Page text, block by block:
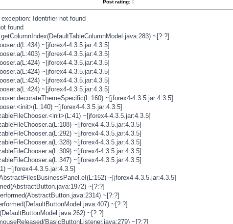
Post rating: 0
Identifier not found
found
~[?:?]
~[jforex4-4.3.5.jar:4.3.5]
~[jforex4-4.3.5.jar:4.3.5]
~[jforex4-4.3.5.jar:4.3.5]
~[jforex4-4.3.5.jar:4.3.5]
~[jforex4-4.3.5.jar:4.3.5]
~[jforex4-4.3.5.jar:4.3.5]
~[jforex4-4.3.5.jar:4.3.5]
~[jforex4-4.3.5.jar:4.3.5]
~[jforex4-4.3.5.jar:4.3.5]
~[jforex4-4.3.5.jar:4.3.5]
~[jforex4-4.3.5.jar:4.3.5]
~[jforex4-4.3.5.jar:4.3.5]
~[jforex4-4.3.5.jar:4.3.5]
~[jforex4-4.3.5.jar:4.3.5]
~[jforex4-4.3.5.jar:4.3.5]
~[jforex4-4.3.5.jar:4.3.5]
~[?:?]
~[?:?]
~[?:?]
~[?:?]
~[?:?]